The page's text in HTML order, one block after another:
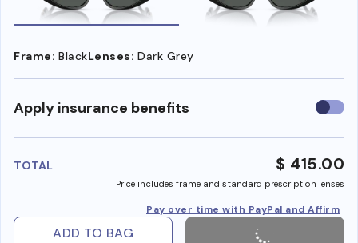
Frame: BlackLenses: Dark Grey
Apply insurance benefits Use
TOTAL $ 415.00
Price includes frame and standard prescription lenses
Pay over time with PayPal and Affirm
ADD TO BAG